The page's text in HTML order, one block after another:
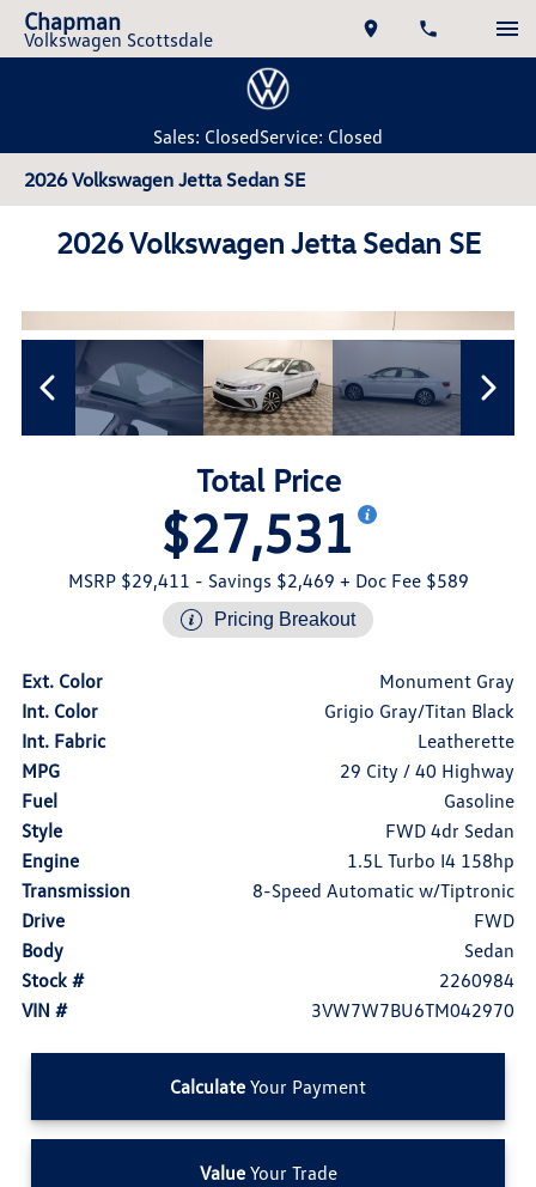
Chapman
Volkswagen Scottsdale
Sales: ClosedService: Closed
2026 Volkswagen Jetta Sedan SE
2026 Volkswagen Jetta Sedan SE
Total Price
$27,531
MSRP $29,411 - Savings $2,469 + Doc Fee $589
Pricing Breakout
Ext. Color
Monument Gray
Int. Color
Grigio Gray/Titan Black
Int. Fabric
Leatherette
MPG
29 City / 40 Highway
Fuel
Gasoline
Style
FWD 4dr Sedan
Engine
1.5L Turbo I4 158hp
Transmission
8-Speed Automatic w/Tiptronic
Drive
FWD
Body
Sedan
Stock #
2260984
VIN #
3VW7W7BU6TM042970
Calculate Your Payment
ValueYour Trade